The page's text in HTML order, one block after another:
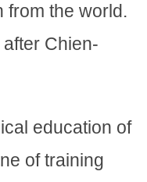
from the world.
Chien-
education of
of training